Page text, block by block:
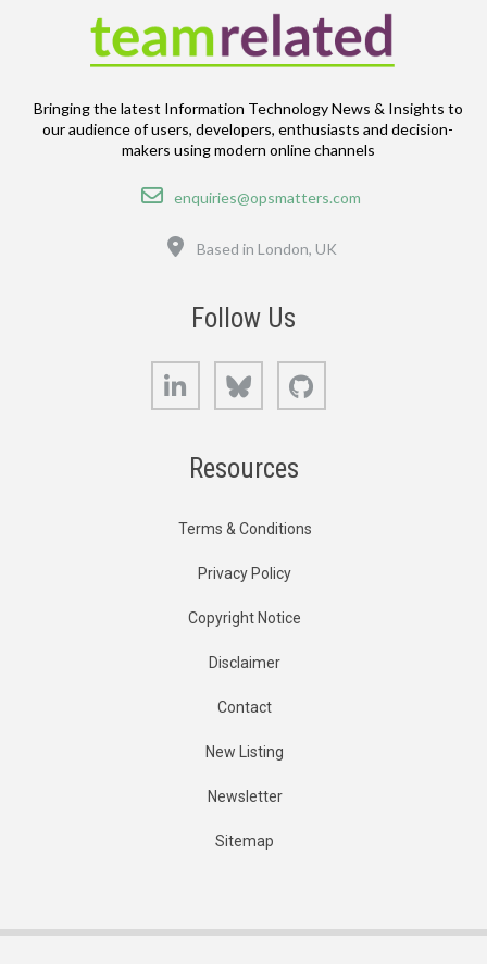
Bringing the latest Information Technology News & Insights to
our audience of users, developers, enthusiasts and decision-
makers using modern online channels
Email
enquiries@opsmatters.com
Based in London, UK
Follow Us
LinkedIn Bluesky
Resources
Terms & Conditions
Privacy Policy
Copyright Notice
Disclaimer
Contact
New Listing
Newsletter
Sitemap